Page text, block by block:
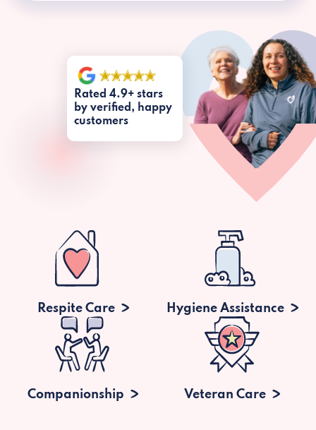
Rated 4.9+ stars
by verified, happy
customers
Respite Care Hygiene Assistance
Companionship Veteran Care